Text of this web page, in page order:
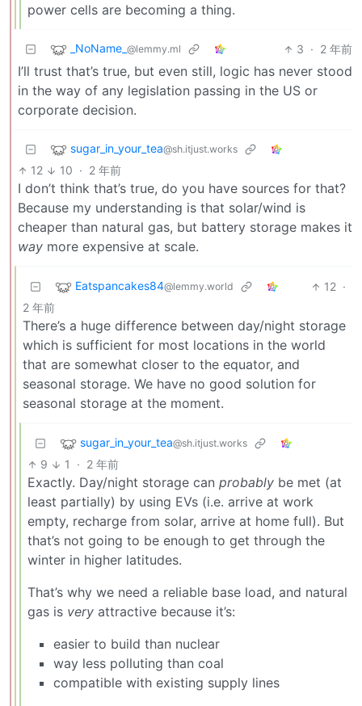
power cells are becoming a thing.
_NoName_ @lemmy.ml 3 · 2 年前
I’ll trust that’s true, but even still, logic has never stood
in the way of any legislation passing in the US or
corporate decision.
sugar_in_your_tea@sh.itjust.works
12 10 · 2 年前
I don’t think that’s true, do you have sources for that?
Because my understanding is that solar/wind is
cheaper than natural gas, but battery storage makes it
way more expensive at scale.
Eatspancakes84@lemmy.world 12 ·
2 年前
There’s a huge difference between day/night storage
which is sufficient for most locations in the world
that are somewhat closer to the equator, and
seasonal storage. We have no good solution for
seasonal storage at the moment.
sugar_in_your_tea@sh.itjust.works
9 1 · 2 年前
Exactly. Day/night storage can probably be met (at
least partially) by using EVs (i.e. arrive at work
empty, recharge from solar, arrive at home full). But
that’s not going to be enough to get through the
winter in higher latitudes.
That’s why we need a reliable base load, and natural
gas is very attractive because it’s:
easier to build than nuclear
way less polluting than coal
compatible with existing supply lines